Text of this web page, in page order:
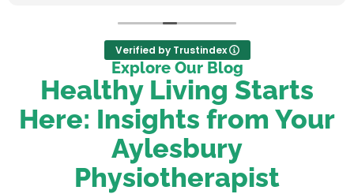
Verified by Trustindex
Explore Our Blog
Healthy Living Starts
Here: Insights from Your
Aylesbury
Physiotherapist